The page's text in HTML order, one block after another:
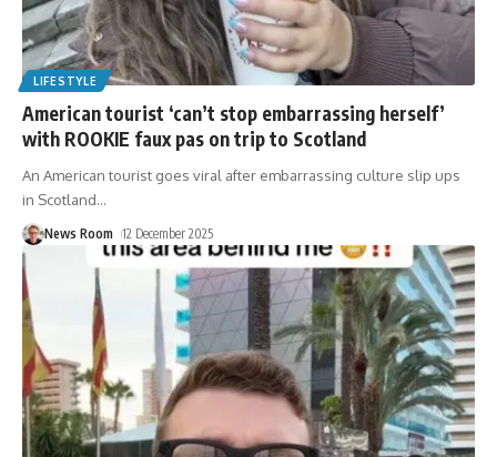
LIFESTYLE
American tourist ‘can’t stop embarrassing herself’
with ROOKIE faux pas on trip to Scotland
An American tourist goes viral after embarrassing culture slip ups
in Scotland…
News Room 12 December 2025